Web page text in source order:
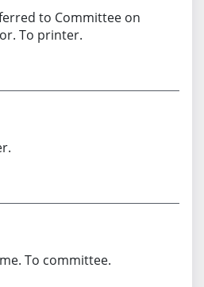
to Committee on
To printer.
To committee.